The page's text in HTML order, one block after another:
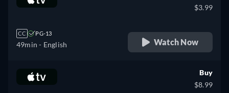
CC PG-13
49min - English
$3.99
Watch Now
Buy
$8.99